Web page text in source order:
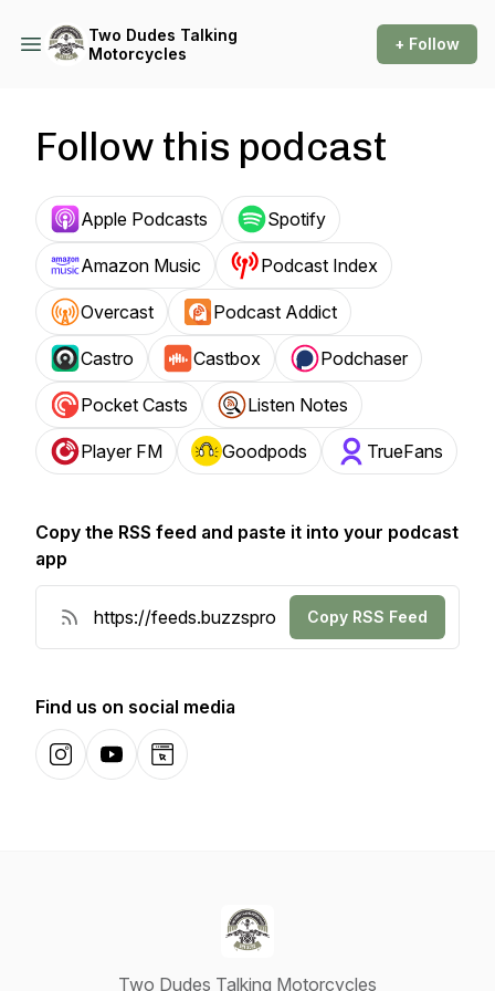
Two Dudes Talking
Motorcycles
+ Follow
Follow this podcast
Apple Podcasts Spotify
Amazon Music Podcast Index
Overcast Podcast Addict
Castro Castbox Podchaser
Pocket Casts Listen Notes
Player FM Goodpods TrueFans
Copy the RSS feed and paste it into your podcast
app
Copy RSS Feed
Find us on social media
InstagramYouTubeWebsite
Two Dudes Talking Motorcycles